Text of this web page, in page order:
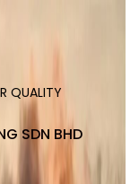
QUALITY
SDN BHD